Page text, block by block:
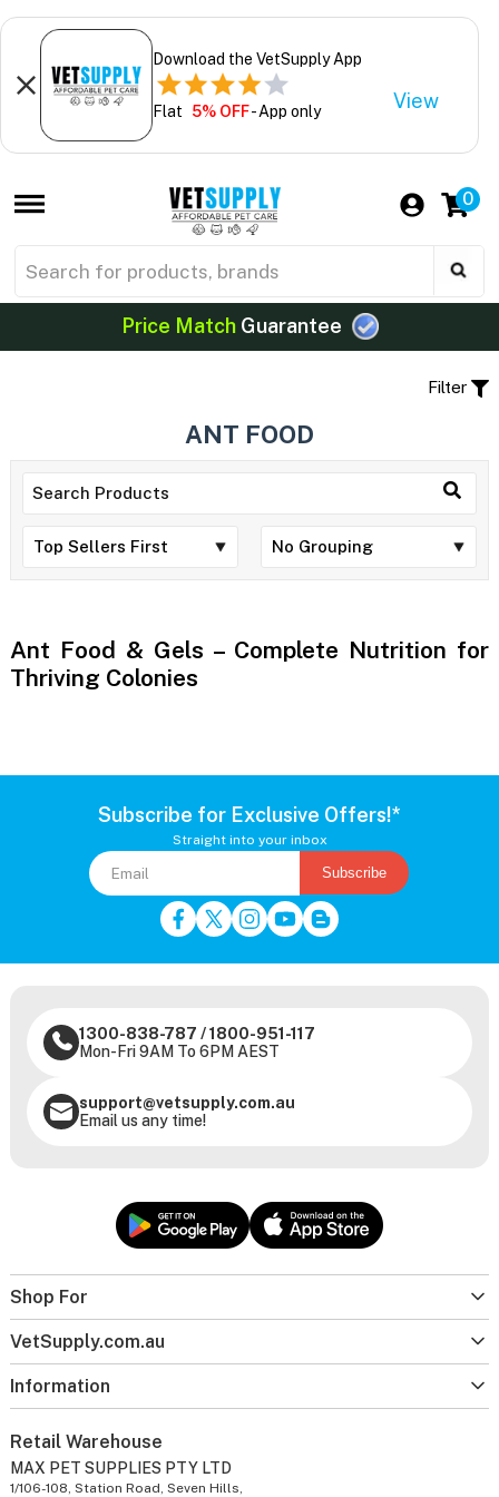
Download the VetSupply App
Flat 5% OFF- App only View
0
Price MatchGuarantee
Filter
ANT FOOD
Ant Food & Gels – Complete Nutrition for
Thriving Colonies
Subscribe for Exclusive Offers!*
Straight into your inbox
Subscribe
Shop For
VetSupply.com.au
Information
1300-838-787 /1800-951-117
Mon-Fri 9AM To 6PM AEST
support@vetsupply.com.au
Email us any time!
Retail Warehouse
MAX PET SUPPLIES PTY LTD
1/106-108, Station Road, Seven Hills,